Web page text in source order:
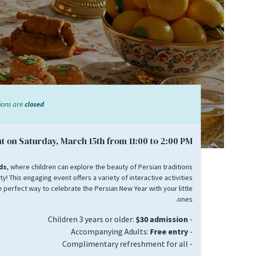
areclosed
Saturday, March 15th from 11:00 to 2:00 PM.
, where children can explore the beauty of Persian traditions
This engaging event offers a variety of interactive activities
way to celebrate the Persian New Year with your little
ones.
- Children 3 years or older:
$30 admission
- Accompanying Adults:
Free entry
- Complimentary refreshment for all